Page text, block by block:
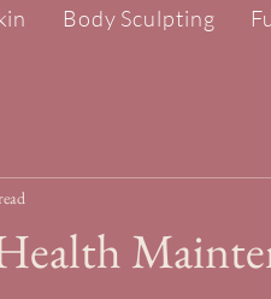
Body Sculpting